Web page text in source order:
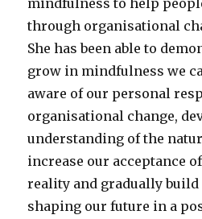
through organisational
She has been able to
grow in mindfulness we
aware of our personal
organisational change,
understanding of the
increase our acceptance
reality and gradually
shaping our future in a